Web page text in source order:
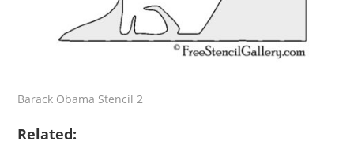
Barack Obama Stencil 2
Related: